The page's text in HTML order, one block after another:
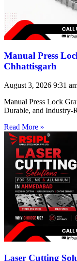
Manual Press
Chhattisgarh
August 3, 2026 9:31
Manual Press Lock
Durable, and Industry-
Read More »
Laser Cutting